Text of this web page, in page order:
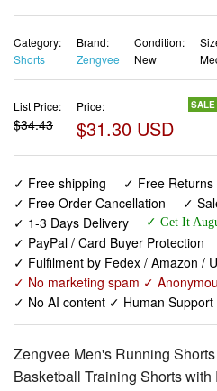
Category:
Shorts
Brand:
Zengvee
Condition:
New
List Price:
$34.43
Price:
$31.30 USD
✓ Free shipping
✓ Free Returns
✓ Free Order Cancellation
✓
✓ 1-3 Days Delivery
✓ Get It
✓ PayPal / Card Buyer Protection
✓ Fulfilment by Fedex / Amazon /
✓ No marketing spam ✓
✓ No AI content ✓ Human Support
Zengvee Men's Running
Basketball Training Shorts with